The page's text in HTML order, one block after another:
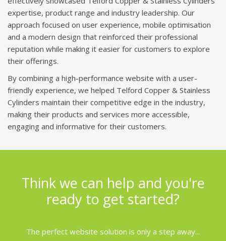
expertise, product range and industry leadership. Our
approach focused on user experience, mobile optimisation
and a modern design that reinforced their professional
reputation while making it easier for customers to explore
their offerings.
By combining a high-performance website with a user-
friendly experience, we helped Telford Copper & Stainless
Cylinders maintain their competitive edge in the industry,
making their products and services more accessible,
engaging and informative for their customers.
Think we can help and you're
ready to get started?
The perfect website solution is only a step away...